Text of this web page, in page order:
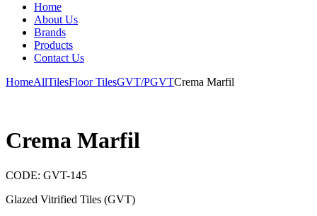
Home
About Us
Brands
Products
Contact Us
HomeAllTilesFloor TilesGVT/PGVTCrema Marfil
Crema Marfil
CODE: GVT-145
Glazed Vitrified Tiles (GVT)